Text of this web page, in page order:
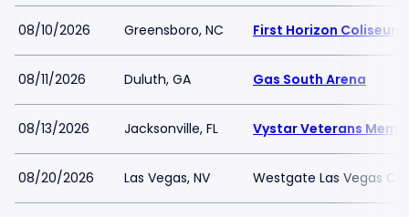
08/10/2026 Greensboro, NC First Horizon
08/11/2026 Duluth, GA Gas South Arena
08/13/2026 Jacksonville, FL Vystar Veterans
08/20/2026 Las Vegas, NV Westgate Las Vegas